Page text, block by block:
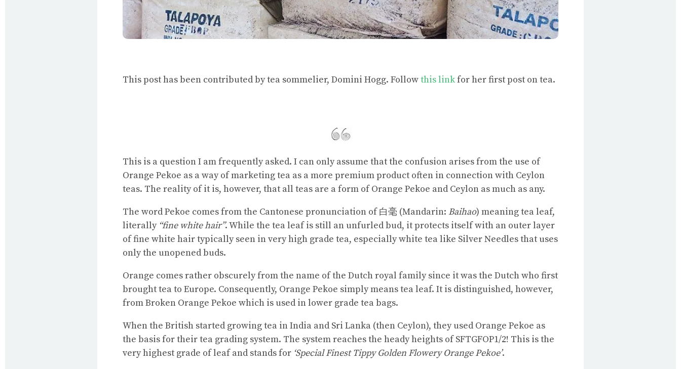
This post has been contributed by tea sommelier, Domini Hogg. Followthis linkfor her first post on tea.
This is a question I am frequently asked. I can only assume that the confusion arises from the use of
Orange Pekoe as a way of marketing tea as a more premium product often in connection with Ceylon
teas. The reality of it is, however, that all teas are a form of Orange Pekoe and Ceylon as much as any.
The word Pekoe comes from the Cantonese pronunciation of 白毫 (Mandarin: Baihao) meaning tea leaf,
literally “fine white hair”. While the tea leaf is still an unfurled bud, it protects itself with an outer layer
of fine white hair typically seen in very high grade tea, especially white tea like Silver Needles that uses
only the unopened buds.
Orange comes rather obscurely from the name of the Dutch royal family since it was the Dutch who first
brought tea to Europe. Consequently, Orange Pekoe simply means tea leaf. It is distinguished, however,
from Broken Orange Pekoe which is used in lower grade tea bags.
When the British started growing tea in India and Sri Lanka (then Ceylon), they used Orange Pekoe as
the basis for their tea grading system. The system reaches the heady heights of SFTGFOP1/2! This is the
very highest grade of leaf and stands for ‘Special Finest Tippy Golden Flowery Orange Pekoe’.